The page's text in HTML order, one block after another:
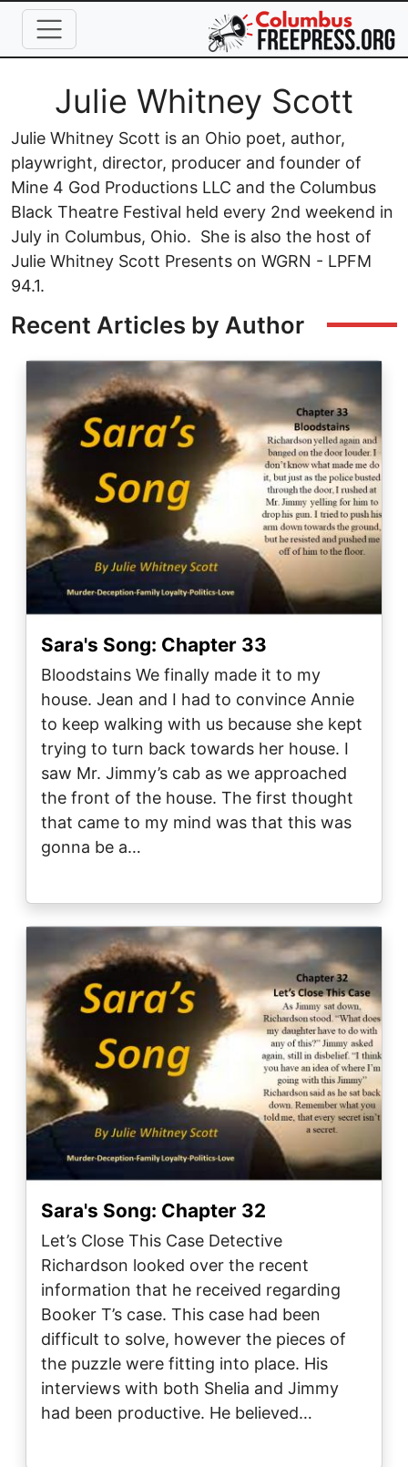
Skip to main content
Full Name
Julie Whitney Scott
Julie Whitney Scott is an Ohio poet, author,
playwright, director, producer and founder of
Mine 4 God Productions LLC and the Columbus
Black Theatre Festival held every 2nd weekend in
July in Columbus, Ohio. She is also the host of
Julie Whitney Scott Presents on WGRN - LPFM
94.1.
Recent Articles by Author
Sara's Song: Chapter 33
Bloodstains We finally made it to my
house. Jean and I had to convince Annie
to keep walking with us because she kept
trying to turn back towards her house. I
saw Mr. Jimmy’s cab as we approached
the front of the house. The first thought
that came to my mind was that this was
gonna be a…
Sara's Song: Chapter 32
Let’s Close This Case Detective
Richardson looked over the recent
information that he received regarding
Booker T’s case. This case had been
difficult to solve, however the pieces of
the puzzle were fitting into place. His
interviews with both Shelia and Jimmy
had been productive. He believed…